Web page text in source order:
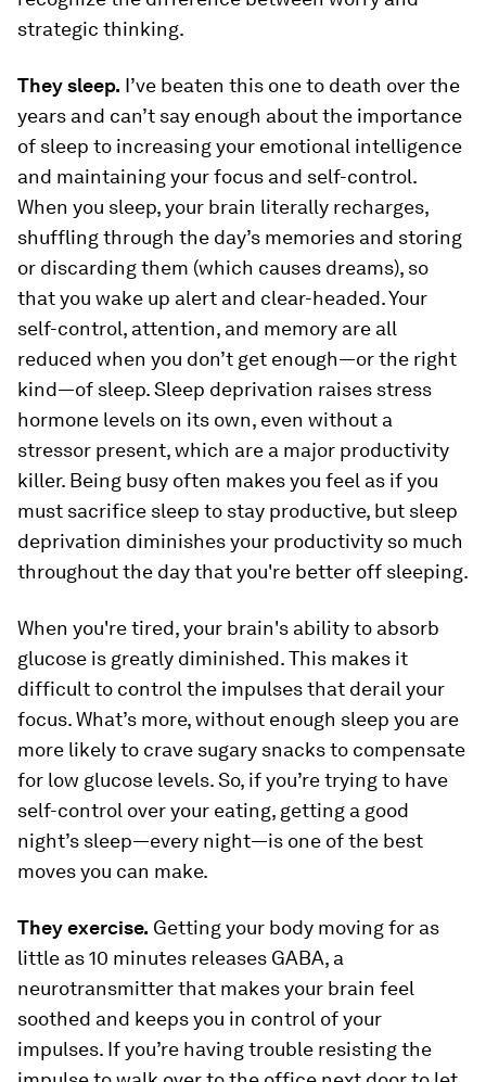
strategic thinking.
They sleep. I’ve beaten this one to death over the
years and can’t say enough about the importance
of sleep to increasing your emotional intelligence
and maintaining your focus and self-control.
When you sleep, your brain literally recharges,
shuffling through the day’s memories and storing
or discarding them (which causes dreams), so
that you wake up alert and clear-headed. Your
self-control, attention, and memory are all
reduced when you don’t get enough—or the right
kind—of sleep. Sleep deprivation raises stress
hormone levels on its own, even without a
stressor present, which are a major productivity
killer. Being busy often makes you feel as if you
must sacrifice sleep to stay productive, but sleep
deprivation diminishes your productivity so much
throughout the day that you're better off sleeping.
When you're tired, your brain's ability to absorb
glucose is greatly diminished. This makes it
difficult to control the impulses that derail your
focus. What’s more, without enough sleep you are
more likely to crave sugary snacks to compensate
for low glucose levels. So, if you’re trying to have
self-control over your eating, getting a good
night’s sleep—every night—is one of the best
moves you can make.
They exercise. Getting your body moving for as
little as 10 minutes releases GABA, a
neurotransmitter that makes your brain feel
soothed and keeps you in control of your
impulses. If you’re having trouble resisting the